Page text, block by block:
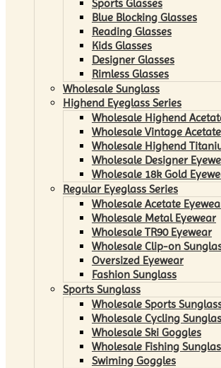
Sports Glasses
Blue Blocking Glasses
Reading Glasses
Kids Glasses
Designer Glasses
Rimless Glasses
Wholesale Sunglass
Highend Eyeglass Series
Wholesale Highend
Wholesale Vintage
Wholesale Highend
Wholesale Designer
Wholesale 18k Gold
Regular Eyeglass Series
Wholesale Acetate
Wholesale Metal Eyewear
Wholesale TR90 Eyewear
Wholesale Clip-on
Oversized Eyewear
Fashion Sunglass
Sports Sunglass
Wholesale Sports
Wholesale Cycling
Wholesale Ski Goggles
Wholesale Fishing
Swiming Goggles